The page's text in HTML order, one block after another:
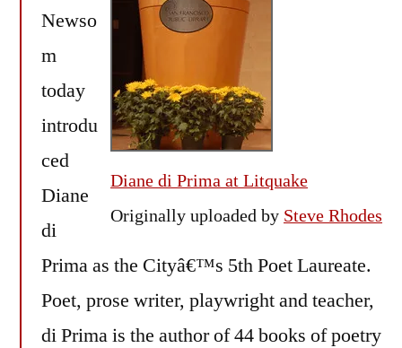
Diane di Prima at Litquake
Originally uploaded by Steve Rhodes
Newso
m
today
introdu
ced
Diane
di
Prima as the Cityâ€™s 5th Poet Laureate.
Poet, prose writer, playwright and teacher,
di Prima is the author of 44 books of poetry